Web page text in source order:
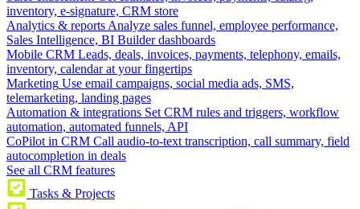
inventory, e-signature, CRM store
Analytics & reports Analyze sales funnel, employee performance,
Sales Intelligence, BI Builder dashboards
Mobile CRM Leads, deals, invoices, payments, telephony, emails,
inventory, calendar at your fingertips
Marketing Use email campaigns, social media ads, SMS,
telemarketing, landing pages
Automation & integrations Set CRM rules and triggers, workflow
automation, automated funnels, API
CoPilot in CRM Call audio-to-text transcription, call summary, field
autocompletion in deals
See all CRM features
Tasks & Projects